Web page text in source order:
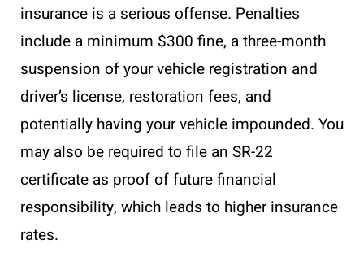
insurance is a serious offense. Penalties
include a minimum $300 fine, a three-month
suspension of your vehicle registration and
driver’s license, restoration fees, and
potentially having your vehicle impounded. You
may also be required to file an SR-22
certificate as proof of future financial
responsibility, which leads to higher insurance
rates.